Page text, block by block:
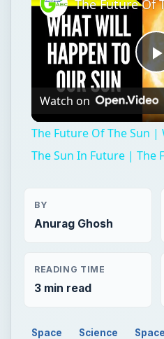
Watch on
The Future Of The Sun |
The Sun In Future | The
BY
Anurag Ghosh
READING TIME
3 min read
Space Science